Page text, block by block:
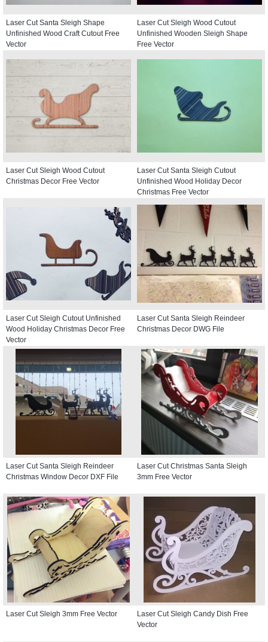
Laser Cut Santa Sleigh Shape
Unfinished Wood Craft Cutout Free
Vector
Laser Cut Sleigh Wood Cutout
Unfinished Wooden Sleigh Shape
Free Vector
Laser Cut Sleigh Wood Cutout
Christmas Decor Free Vector
Laser Cut Santa Sleigh Cutout
Unfinished Wood Holiday Decor
Christmas Free Vector
Laser Cut Sleigh Cutout Unfinished
Wood Holiday Christmas Decor Free
Vector
Laser Cut Santa Sleigh Reindeer
Christmas Decor DWG File
Laser Cut Santa Sleigh Reindeer
Christmas Window Decor DXF File
Laser Cut Christmas Santa Sleigh
3mm Free Vector
Laser Cut Sleigh 3mm Free Vector
Laser Cut Sleigh Candy Dish Free
Vector